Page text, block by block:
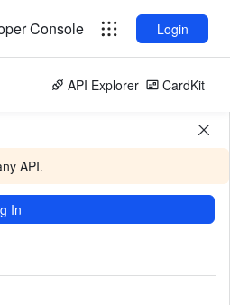
Console Login
API Explorer CardKit
API.
In